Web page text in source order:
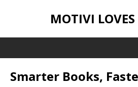
MOTIVI
Smarter Books,